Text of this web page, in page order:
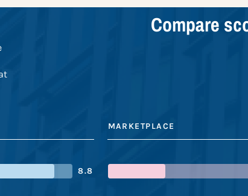
Compare
MARKETPLACE
8.8